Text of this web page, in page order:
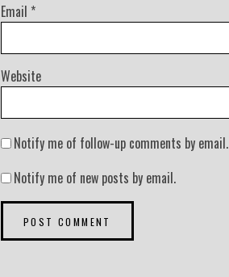
Email *
Website
Notify me of follow-up comments by email.
Notify me of new posts by email.